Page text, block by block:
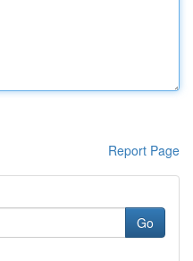
Report Page
Go